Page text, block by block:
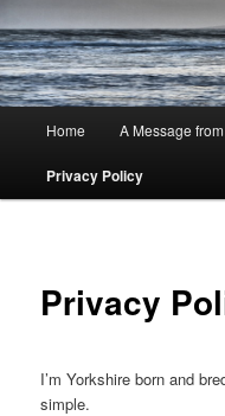
Home A Message
Privacy Policy
Privacy
I’m Yorkshire born and
simple.